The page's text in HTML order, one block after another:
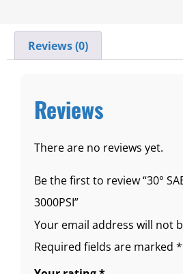
Reviews (0)
Reviews
There are no reviews yet.
Be the first to review “30°
3000PSI”
Your email address will not
Required fields are marked *